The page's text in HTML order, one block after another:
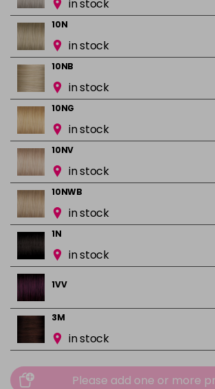
in stock
10N
in stock
10NB
in stock
10NG
in stock
10NV
in stock
10NWB
in stock
1N
in stock
1VV
3M
in stock
in stock
Please add one or more